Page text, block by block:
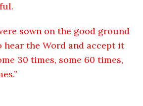
sown on the good ground
hear the Word and accept it
30 times, some 60 times,